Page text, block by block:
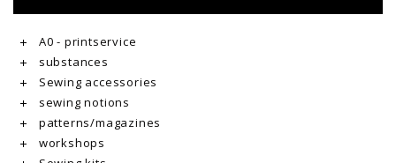
A0 - printservice
substances
Sewing accessories
sewing notions
patterns/magazines
workshops